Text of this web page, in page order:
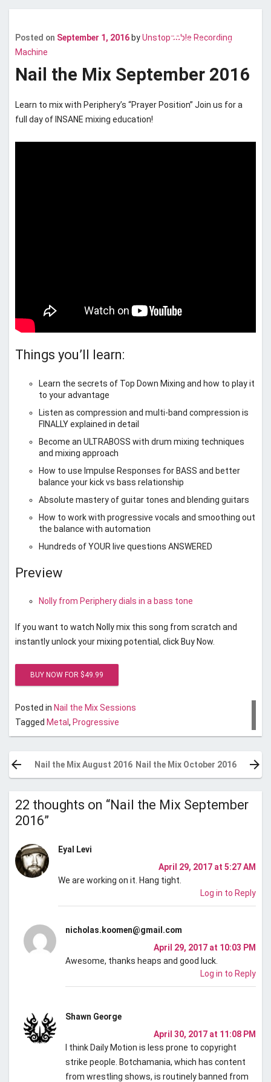
comment22 Comments
Posted on September 1, 2016 byUnstoppable Recording
Machine
Nail the Mix September 2016
Learn to mix with Periphery’s “Prayer Position” Join us for a
full day of INSANE mixing education!
Things you’ll learn:
Learn the secrets of Top Down Mixing and how to play it
to your advantage
Listen as compression and multi-band compression is
FINALLY explained in detail
Become an ULTRABOSS with drum mixing techniques
and mixing approach
How to use Impulse Responses for BASS and better
balance your kick vs bass relationship
Absolute mastery of guitar tones and blending guitars
How to work with progressive vocals and smoothing out
the balance with automation
Hundreds of YOUR live questions ANSWERED
Preview
Nolly from Periphery dials in a bass tone
If you want to watch Nolly mix this song from scratch and
instantly unlock your mixing potential, click Buy Now.
Posted in Nail the Mix Sessions
Tagged Metal, Progressive
navigation
Nail the Mix August 2016 Nail the Mix October 2016
22 thoughts on “Nail the Mix September
2016”
Eyal Levi
April 29, 2017 at 5:27 AM
We are working on it. Hang tight.
Log in to Reply
nicholas.koomen@gmail.com
April 29, 2017 at 10:03 PM
Awesome, thanks heaps and good luck.
Log in to Reply
Shawn George
April 30, 2017 at 11:08 PM
I think Daily Motion is less prone to copyright
strike people. Botchamania, which has content
from wrestling shows, is routinely banned from